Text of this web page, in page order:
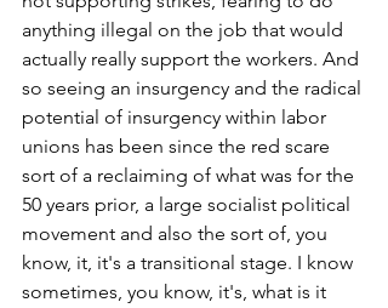
anything illegal on the job that would
actually really support the workers. And
so seeing an insurgency and the radical
potential of insurgency within labor
unions has been since the red scare
sort of a reclaiming of what was for the
50 years prior, a large socialist political
movement and also the sort of, you
know, it, it's a transitional stage. I know
sometimes, you know, it's, what is it